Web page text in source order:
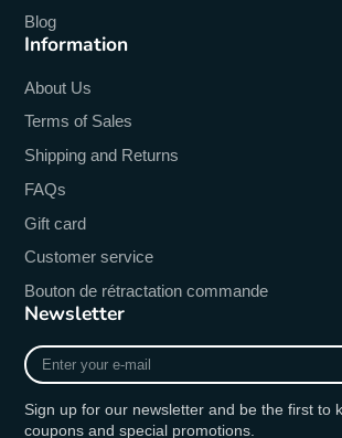
Blog
Information
About Us
Terms of Sales
Shipping and Returns
FAQs
Gift card
Customer service
Bouton de rétractation commande
Newsletter
Enter
your
mail
Sign up for our newsletter and be the first to
coupons and special promotions.